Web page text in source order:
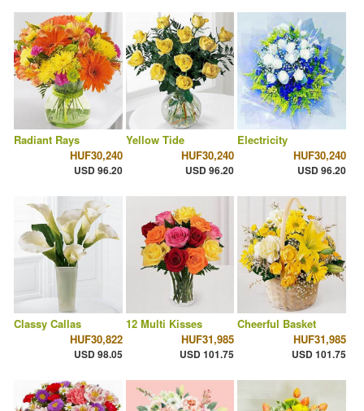
Radiant Rays
HUF30,240
USD 96.20
Yellow Tide
HUF30,240
USD 96.20
Electricity
HUF30,240
USD 96.20
Classy Callas
HUF30,822
USD 98.05
12 Multi Kisses
HUF31,985
USD 101.75
Cheerful Basket
HUF31,985
USD 101.75